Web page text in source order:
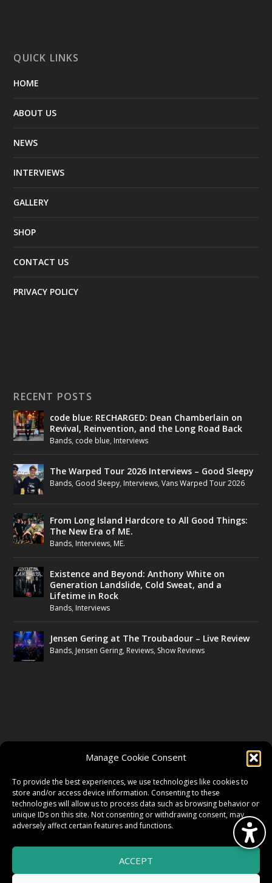
Manage Cookie Consent
To provide the best experiences, we use technologies like cookies to
store and/or access device information. Consenting to these
technologies will allow us to process data such as browsing behavior or
unique IDs on this site. Not consenting or withdrawing consent, may
adversely affect certain features and functions.
ACCEPT
QUICK LINKS
HOME
ABOUT US
NEWS
INTERVIEWS
GALLERY
SHOP
CONTACT US
PRIVACY POLICY
RECENT POSTS
code blue: RECHARGED: Dean Chamberlain on
Revival, Reinvention, and the Long Road Back
Bands, code blue, Interviews
The Warped Tour 2026 Interviews – Good Sleepy
Bands, Good Sleepy, Interviews,Vans Warped Tour 2026
From Long Island Hardcore to All Good Things:
The New Era of ME.
Bands, Interviews, ME.
Existence and Beyond: Anthony White on
Generation Landslide, Cold Sweat, and a
Lifetime in Rock
Bands, Interviews
Jensen Gering at The Troubadour – Live Review
Bands, Jensen Gering, Reviews, Show Reviews
TWITTER